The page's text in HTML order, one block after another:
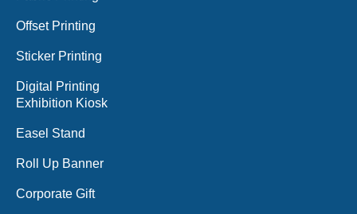
Offset Printing
Sticker Printing
Digital Printing
Exhibition Kiosk
Easel Stand
Roll Up Banner
Corporate Gift